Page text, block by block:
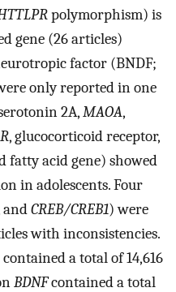
polymorphism) is
gene (26 articles)
factor (BNDF;
only reported in one
2A,MAOA,
, glucocorticoid receptor,
fatty acid gene) showed
in adolescents. Four
andCREB/CREB1) were
with inconsistencies.
contained a total of 14,616
BDNFcontained a total